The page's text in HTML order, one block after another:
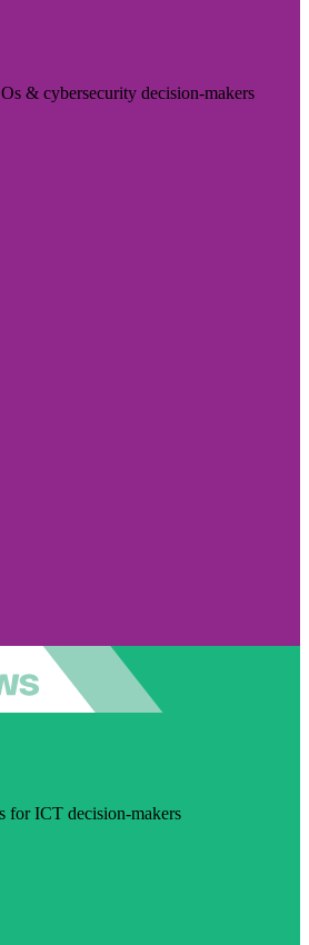
& cybersecurity decision-makers
for ICT decision-makers